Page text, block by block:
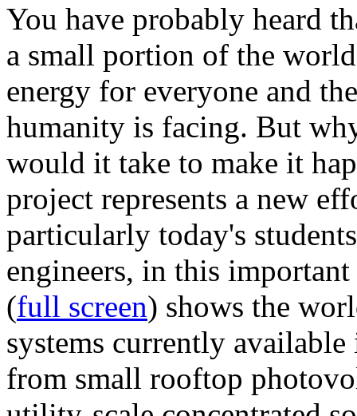
You have probably heard
a small portion of the
energy for everyone and
humanity is facing. But
would it take to make it
project represents a new
particularly today's
engineers, in this
(full screen) shows the
systems currently
from small rooftop